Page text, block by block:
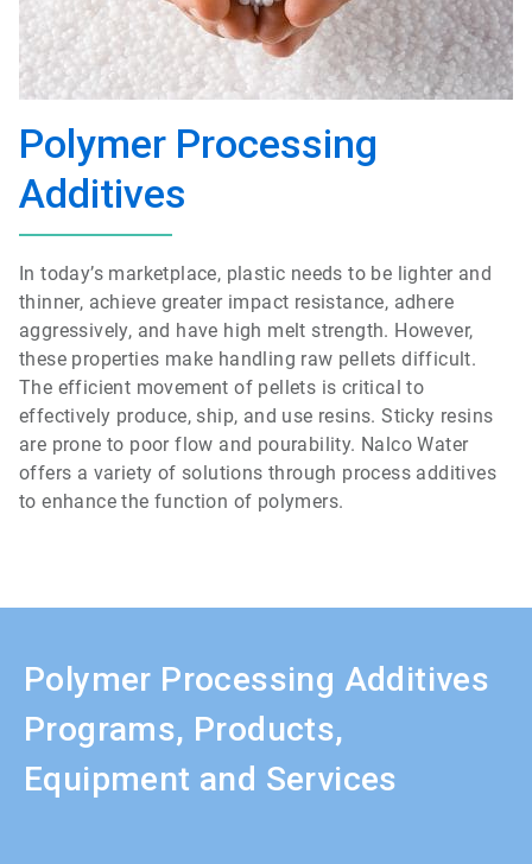
Polymer Processing
Additives
In today’s marketplace, plastic needs to be lighter and
thinner, achieve greater impact resistance, adhere
aggressively, and have high melt strength. However,
these properties make handling raw pellets difficult.
The efficient movement of pellets is critical to
effectively produce, ship, and use resins. Sticky resins
are prone to poor flow and pourability. Nalco Water
offers a variety of solutions through process additives
to enhance the function of polymers.
Polymer Processing Additives
Programs, Products,
Equipment and Services